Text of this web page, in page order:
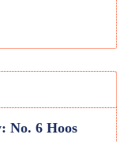
No. 6 Hoos